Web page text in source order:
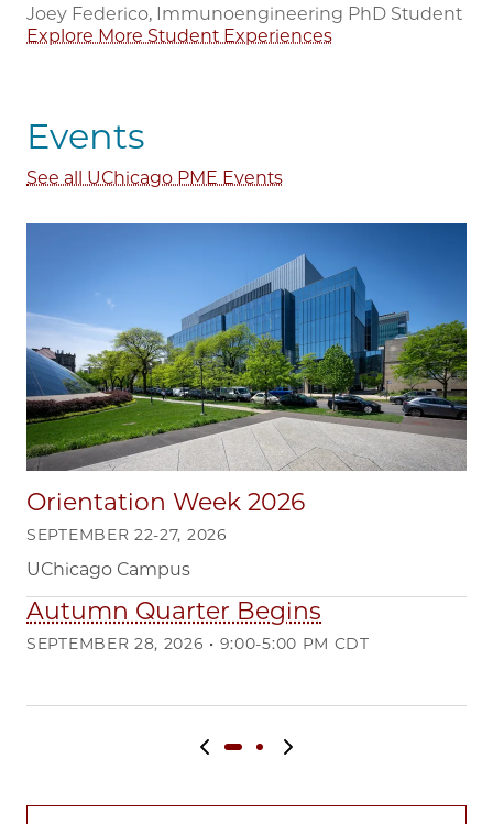
Joey Federico, Immunoengineering PhD Student
Explore More Student Experiences
Events
See all UChicago PME Events
Orientation Week 2026
SEPTEMBER 22-27, 2026
UChicago Campus
Autumn Quarter Begins
SEPTEMBER 28, 2026 • 9:00-5:00 PM CDT
Previous slideNext slide